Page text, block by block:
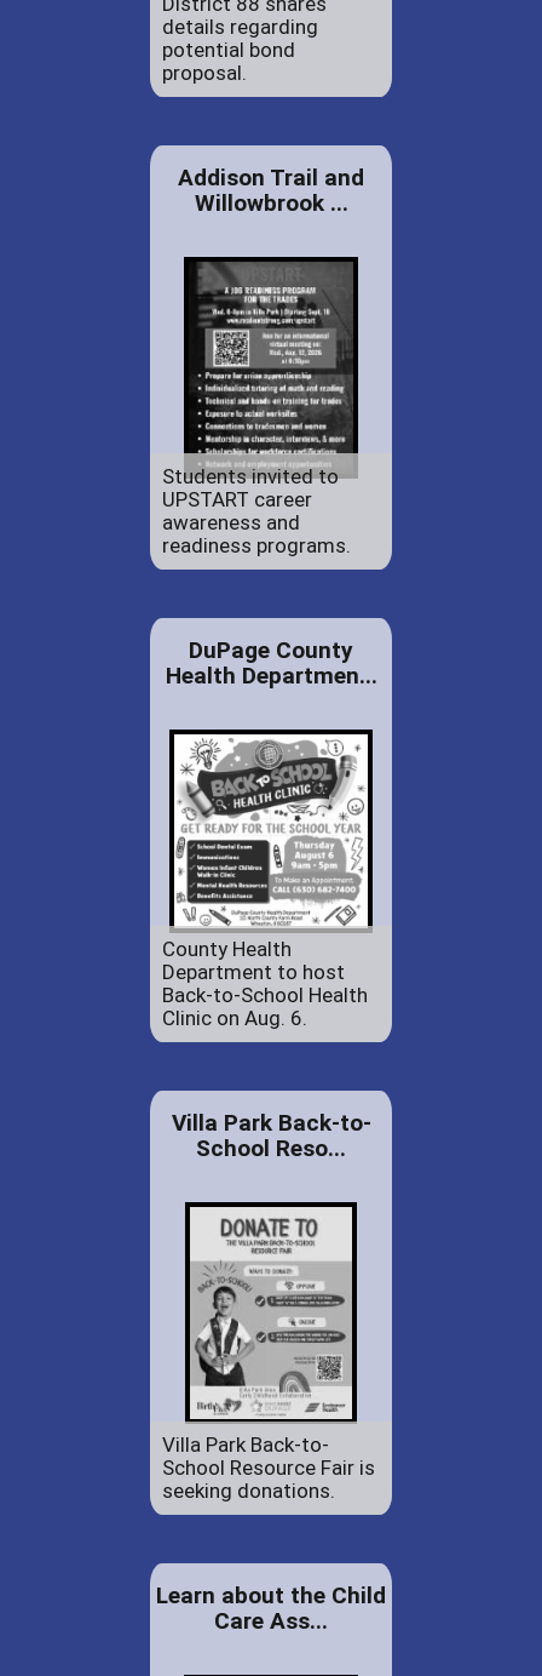
details regarding
potential bond
proposal.
Addison Trail and
Willowbrook ...
Students invited to
UPSTART career
awareness and
readiness programs.
DuPage County
Health Departmen...
County Health
Department to host
Back-to-School Health
Clinic on Aug. 6.
Villa Park Back-to-
School Reso...
Villa Park Back-to-
School Resource Fair is
seeking donations.
Learn about the Child
Care Ass...